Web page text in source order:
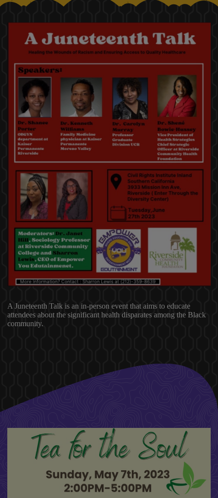
A Juneteenth Talk is an in-person event that aims to educate
attendees about the significant health disparates among the Black
community.